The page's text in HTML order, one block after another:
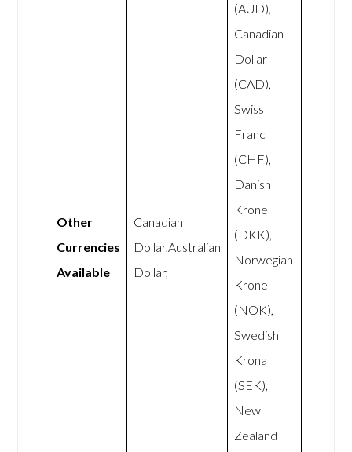
Other
Currencies
Available
Canadian
Dollar,Australian
Dollar,
(AUD),
Canadian
Dollar
(CAD),
Swiss
Franc
(CHF),
Danish
Krone
(DKK),
Norwegian
Krone
(NOK),
Swedish
Krona
(SEK),
New
Zealand